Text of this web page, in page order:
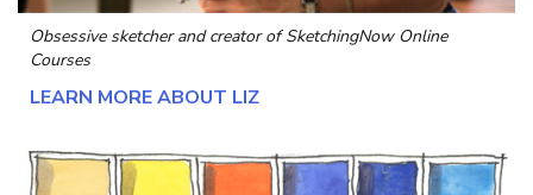
Obsessive sketcher and creator ofSketchingNow Online
Courses
LEARN MORE ABOUT LIZ